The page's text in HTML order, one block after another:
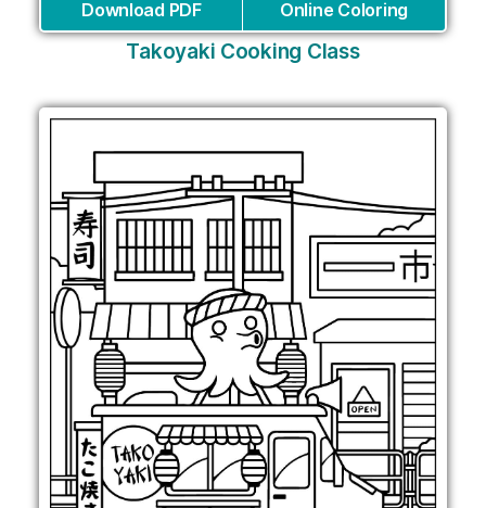
Download PDF Online Coloring
Takoyaki Cooking Class